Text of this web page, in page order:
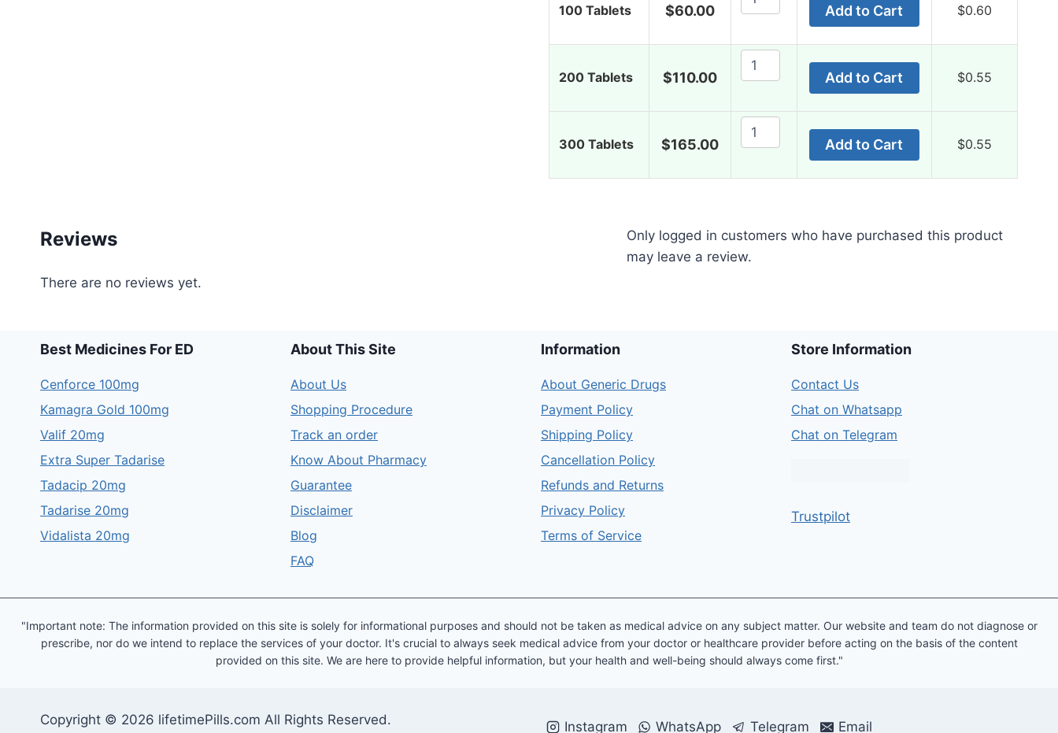
100 Tablets $60.00
CT
quantity
Add to Cart $0.60
200 Tablets $110.00
Fildena
CT
quantity
Add to Cart $0.55
300 Tablets $165.00
Fildena
CT
quantity
Add to Cart $0.55
Reviews
There are no reviews yet.
Only logged in customers who have purchased this product
may leave a review.
Best Medicines For ED
Cenforce 100mg
Kamagra Gold 100mg
Valif 20mg
Extra Super Tadarise
Tadacip 20mg
Tadarise 20mg
Vidalista 20mg
About This Site
About Us
Shopping Procedure
Track an order
Know About Pharmacy
Guarantee
Disclaimer
Blog
FAQ
Information
About Generic Drugs
Payment Policy
Shipping Policy
Cancellation Policy
Refunds and Returns
Privacy Policy
Terms of Service
Store Information
Contact Us
Chat on Whatsapp
Chat on Telegram
Trustpilot
"Important note: The information provided on this site is solely for informational purposes and should not be taken as medical advice on any subject matter. Our website and team do not diagnose or
prescribe, nor do we intend to replace the services of your doctor. It's crucial to always seek medical advice from your doctor or healthcare provider before acting on the basis of the content
provided on this site. We are here to provide helpful information, but your health and well-being should always come first."
Copyright © 2026 lifetimePills.com All Rights Reserved. Instagram WhatsApp Telegram Email